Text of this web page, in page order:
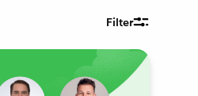
Filter